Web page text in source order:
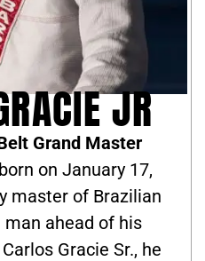
JR
Grand Master
on January 17,
master of Brazilian
ahead of his
Gracie Sr., he